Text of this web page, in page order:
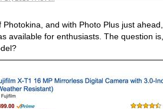
Photokina, and with Photo Plus just
available for enthusiasts. The question